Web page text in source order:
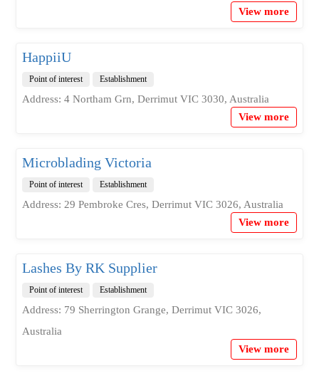
View more
HappiiU
Point of interest Establishment
Address: 4 Northam Grn, Derrimut VIC 3030, Australia
View more
Microblading Victoria
Point of interest Establishment
Address: 29 Pembroke Cres, Derrimut VIC 3026, Australia
View more
Lashes By RK Supplier
Point of interest Establishment
Address: 79 Sherrington Grange, Derrimut VIC 3026,
Australia
View more